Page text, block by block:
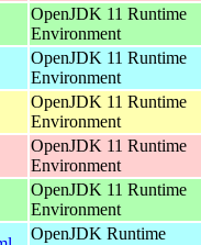
OpenJDK 11 Runtime
Environment
OpenJDK 11 Runtime
Environment
OpenJDK 11 Runtime
Environment
OpenJDK 11 Runtime
Environment
OpenJDK 11 Runtime
Environment
OpenJDK Runtime